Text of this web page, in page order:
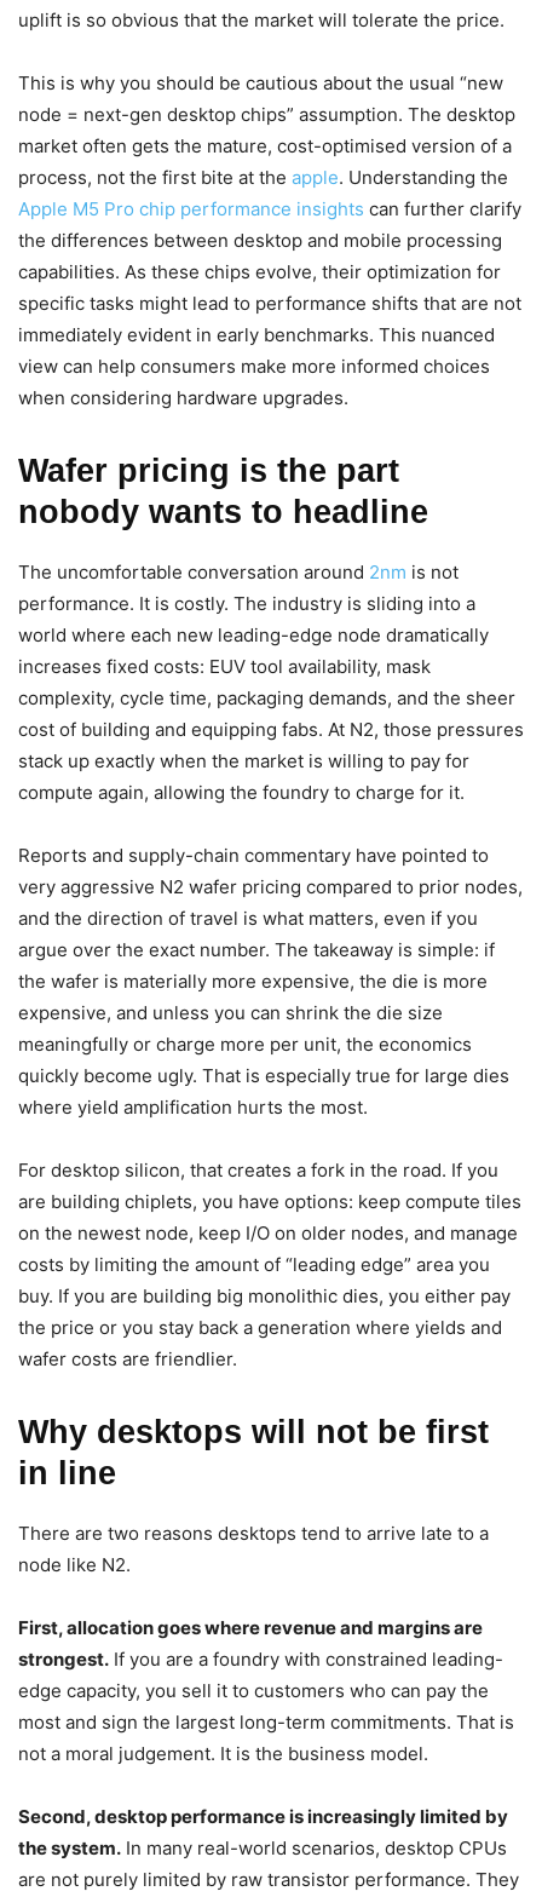
uplift is so obvious that the market will tolerate the price.
This is why you should be cautious about the usual “new
node = next-gen desktop chips” assumption. The desktop
market often gets the mature, cost-optimised version of a
process, not the first bite at the apple. Understanding the
Apple M5 Pro chip performance insights can further clarify
the differences between desktop and mobile processing
capabilities. As these chips evolve, their optimization for
specific tasks might lead to performance shifts that are not
immediately evident in early benchmarks. This nuanced
view can help consumers make more informed choices
when considering hardware upgrades.
Wafer pricing is the part
nobody wants to headline
The uncomfortable conversation around 2nm is not
performance. It is costly. The industry is sliding into a
world where each new leading-edge node dramatically
increases fixed costs: EUV tool availability, mask
complexity, cycle time, packaging demands, and the sheer
cost of building and equipping fabs. At N2, those pressures
stack up exactly when the market is willing to pay for
compute again, allowing the foundry to charge for it.
Reports and supply-chain commentary have pointed to
very aggressive N2 wafer pricing compared to prior nodes,
and the direction of travel is what matters, even if you
argue over the exact number. The takeaway is simple: if
the wafer is materially more expensive, the die is more
expensive, and unless you can shrink the die size
meaningfully or charge more per unit, the economics
quickly become ugly. That is especially true for large dies
where yield amplification hurts the most.
For desktop silicon, that creates a fork in the road. If you
are building chiplets, you have options: keep compute tiles
on the newest node, keep I/O on older nodes, and manage
costs by limiting the amount of “leading edge” area you
buy. If you are building big monolithic dies, you either pay
the price or you stay back a generation where yields and
wafer costs are friendlier.
Why desktops will not be first
in line
There are two reasons desktops tend to arrive late to a
node like N2.
First, allocation goes where revenue and margins are
strongest. If you are a foundry with constrained leading-
edge capacity, you sell it to customers who can pay the
most and sign the largest long-term commitments. That is
not a moral judgement. It is the business model.
Second, desktop performance is increasingly limited by
the system. In many real-world scenarios, desktop CPUs
are not purely limited by raw transistor performance. They